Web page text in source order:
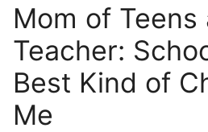
Mom of Teens
Teacher:
Best Kind of
Me